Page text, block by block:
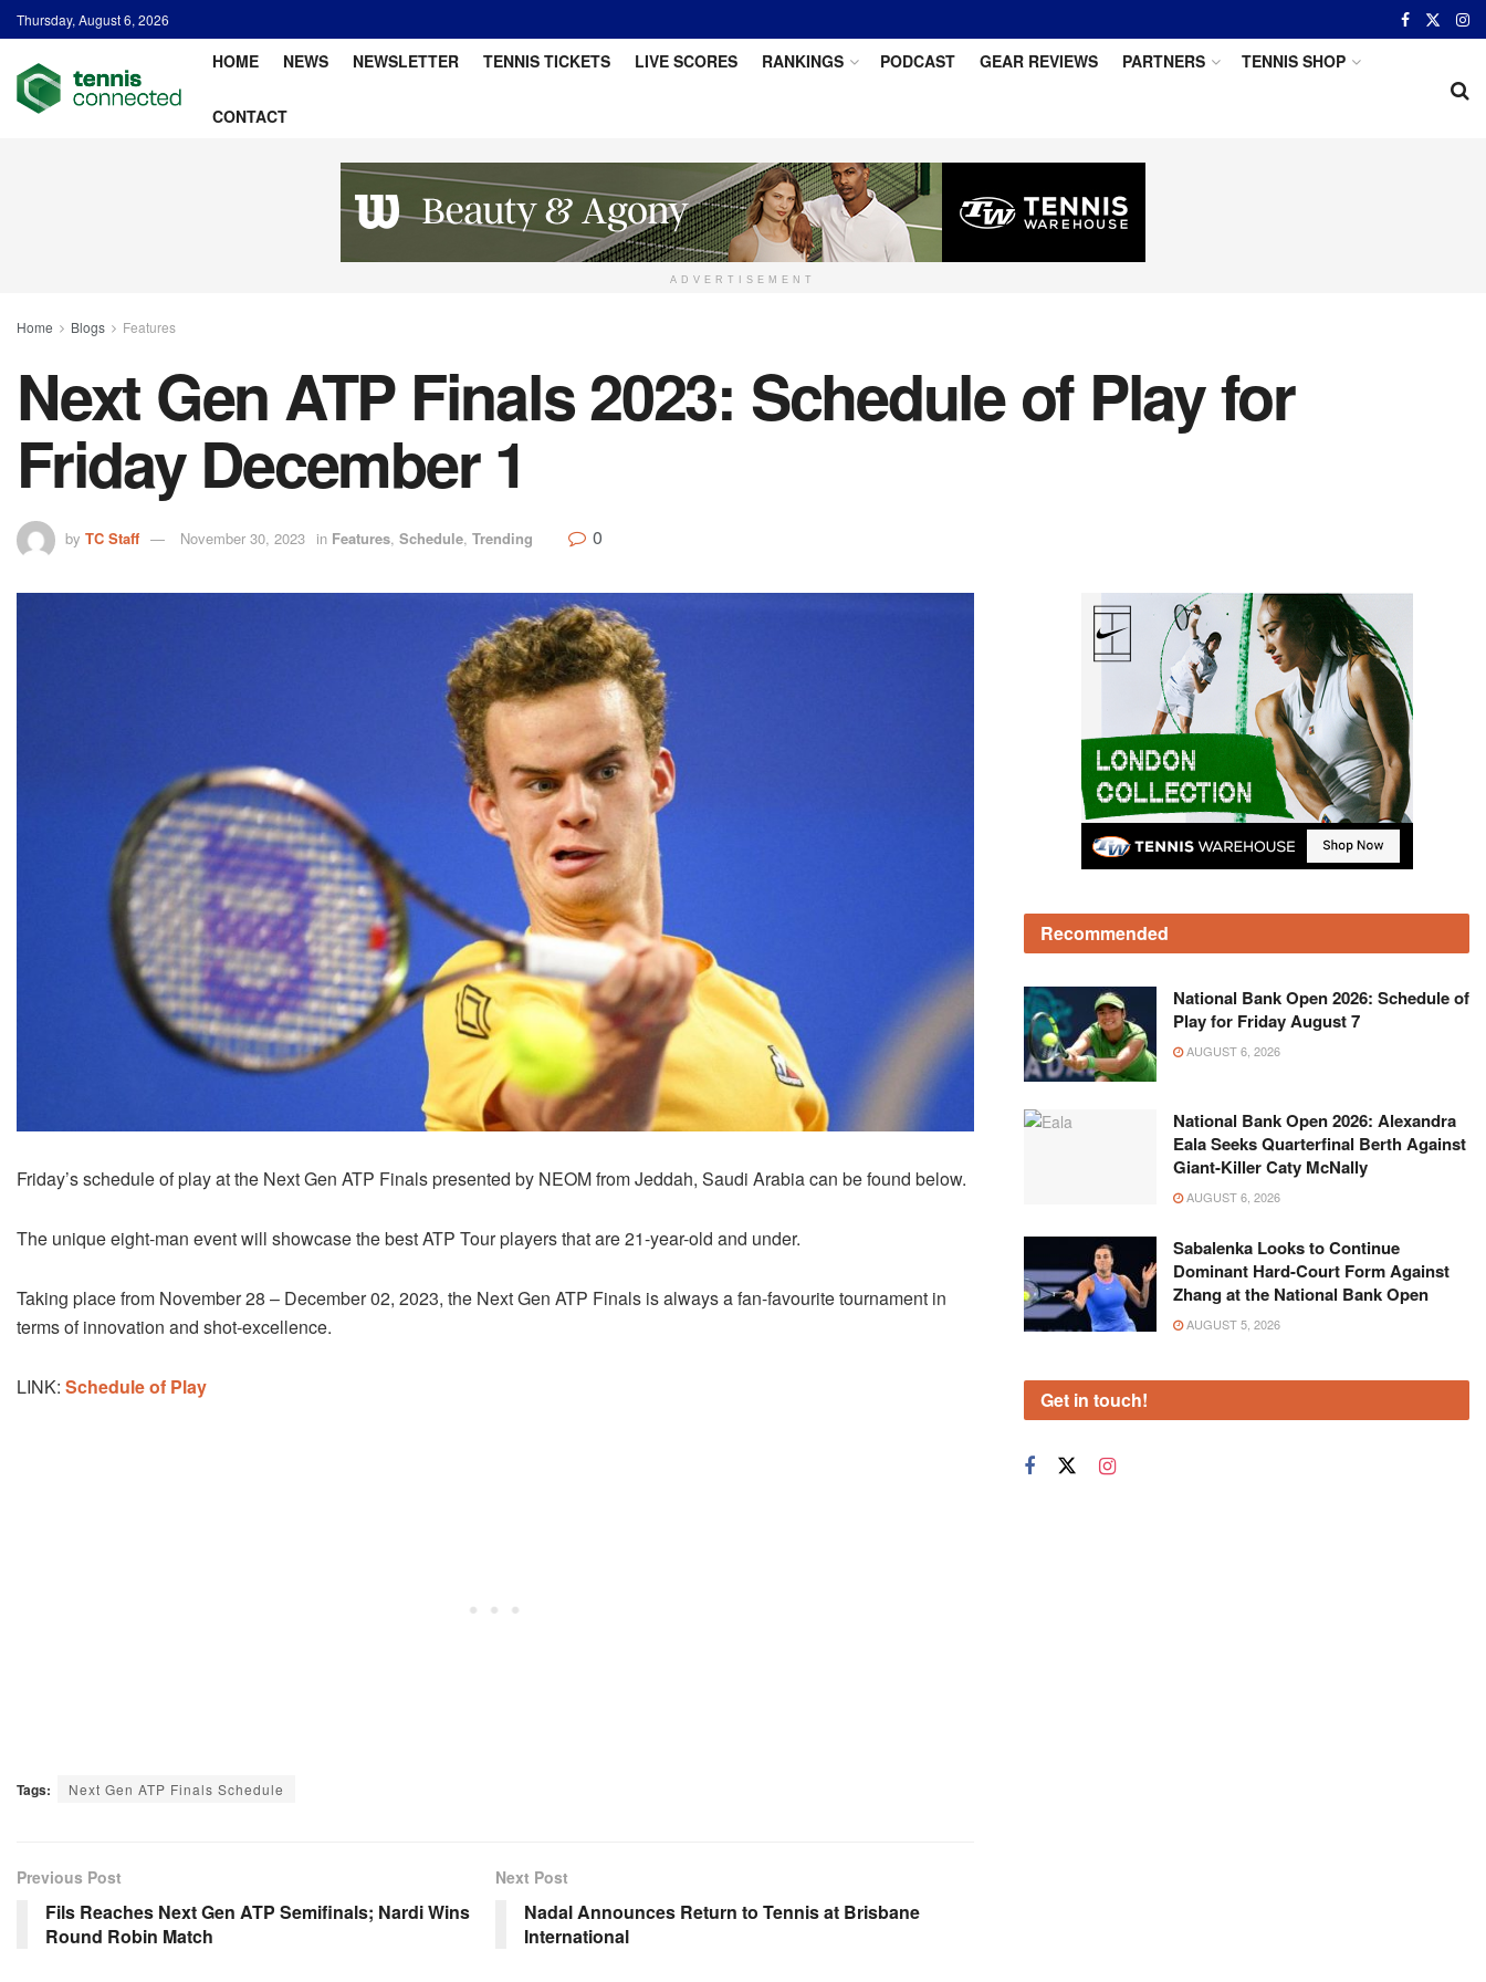
Thursday, August 6, 2026
HOME NEWS NEWSLETTER TENNIS TICKETS LIVE SCORES RANKINGS PODCAST GEAR REVIEWS PARTNERS TENNIS SHOP
CONTACT
ADVERTISEMENT
Home Blogs Features
Next Gen ATP Finals 2023: Schedule of Play for
Friday December 1
by TC Staff November 30, 2023 in Features, Schedule, Trending 0
Friday’s schedule of play at the Next Gen ATP Finals presented by NEOM from Jeddah, Saudi Arabia can be found below.
The unique eight-man event will showcase the best ATP Tour players that are 21-year-old and under.
Taking place from November 28 – December 02, 2023, the Next Gen ATP Finals is always a fan-favourite tournament in
terms of innovation and shot-excellence.
LINK: Schedule of Play
Tags: Next Gen ATP Finals Schedule
Previous Post
Fils Reaches Next Gen ATP Semifinals; Nardi Wins
Round Robin Match
Next Post
Nadal Announces Return to Tennis at Brisbane
International
Recommended
National Bank Open 2026: Schedule of
Play for Friday August 7
AUGUST 6, 2026
National Bank Open 2026: Alexandra
Eala Seeks Quarterfinal Berth Against
Giant-Killer Caty McNally
AUGUST 6, 2026
Sabalenka Looks to Continue
Dominant Hard-Court Form Against
Zhang at the National Bank Open
AUGUST 5, 2026
Get in touch!